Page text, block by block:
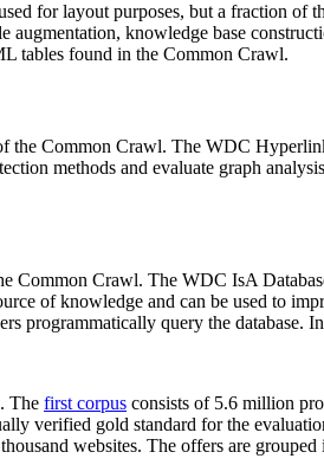
for layout purposes, but a fraction of
augmentation, knowledge base
tables found in the Common Crawl.
the Common Crawl. The WDC
methods and evaluate graph
Common Crawl. The WDC IsA
of knowledge and can be used to
programmatically query the database.
The first corpus consists of 5.6 million
verified gold standard for the
websites. The offers are